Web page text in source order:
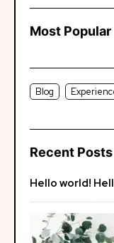
Most Popular
Blog
Recent Posts
Hello world!